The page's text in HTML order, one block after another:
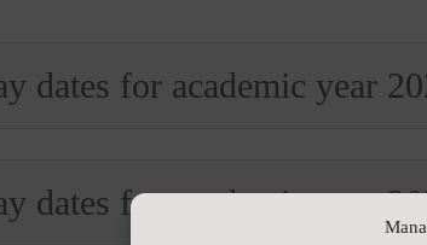
dates for academic year
dates for academic year